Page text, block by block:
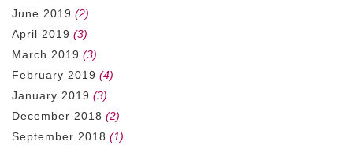
June 2019 (2)
April 2019 (3)
March 2019 (3)
February 2019 (4)
January 2019 (3)
December 2018 (2)
September 2018 (1)